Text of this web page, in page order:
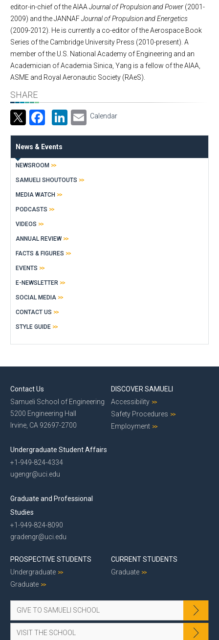
editor-in-chief of the AIAA Journal of Propulsion and Power (2001-
2009) and the JANNAFJournal of Propulsion and Energetics
(2009-2012). He is currently a co-editor of the Aerospace Book
Series of the Cambridge University Press (2010-present). A
member of the U.S. National Academy of Engineering and an
Academician of Academia Sinica, Yang is a fellow of the AIAA,
ASME and Royal Aeronautic Society (RAeS).
SHARE
Facebook
LinkedIn
Email
Calendar
News & Events
NEWSROOM
SAMUELI SHOUTOUTS
MEDIA WATCH
PODCASTS
VIDEOS
ANNUAL REVIEW
FACTS & FIGURES
EVENTS
E-NEWSLETTER
SOCIAL MEDIA
CONTACT US
STYLE GUIDE
Contact Us
Samueli School of Engineering
5200 Engineering Hall
Irvine, CA 92697-2700
Undergraduate Student Affairs
+1-949-824-4334
ugengr@uci.edu
Graduate and Professional
Studies
+1-949-824-8090
gradengr@uci.edu
DISCOVER SAMUELI
Accessibility
Safety Procedures
Employment
PROSPECTIVE STUDENTS
Undergraduate
Graduate
CURRENT STUDENTS
Graduate
GIVE TO SAMUELI SCHOOL
VISIT THE SCHOOL